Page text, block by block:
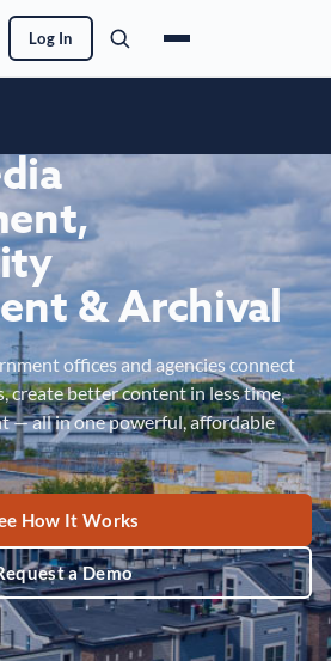
Log In
& Archival
offices and agencies connect
create better content in less time,
— all in one powerful, affordable
How It Works
a Demo